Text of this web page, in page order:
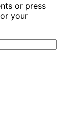
or press
your